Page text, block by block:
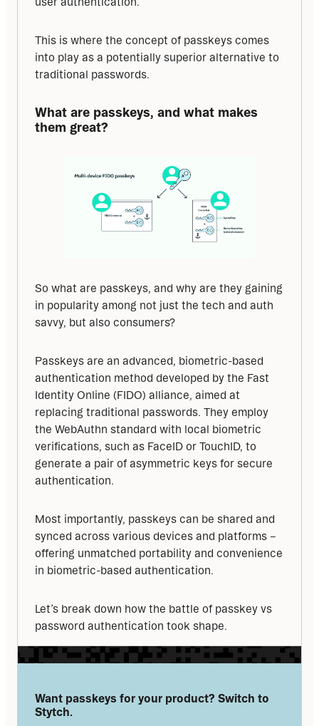
This is where the concept of passkeys comes
into play as a potentially superior alternative to
traditional passwords.
What are passkeys, and what makes
them great?
So what are passkeys, and why are they gaining
in popularity among not just the tech and auth
savvy, but also consumers?
Passkeys are an advanced, biometric-based
authentication method developed by the Fast
Identity Online (FIDO) alliance, aimed at
replacing traditional passwords. They employ
the WebAuthn standard with local biometric
verifications, such as FaceID or TouchID, to
generate a pair of asymmetric keys for secure
authentication.
Most importantly, passkeys can be shared and
synced across various devices and platforms –
offering unmatched portability and convenience
in biometric-based authentication.
Let’s break down how the battle of passkey vs
password authentication took shape.
Want passkeys for your product? Switch to
Stytch.